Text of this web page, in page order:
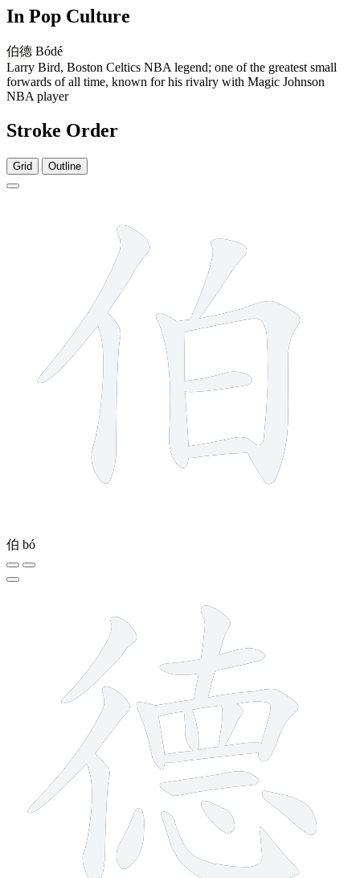
In Pop Culture
伯德 Bódé
Larry Bird, Boston Celtics NBA legend; one of the greatest small
forwards of all time, known for his rivalry with Magic Johnson
NBA player
Stroke Order
Grid Outline
伯 bó